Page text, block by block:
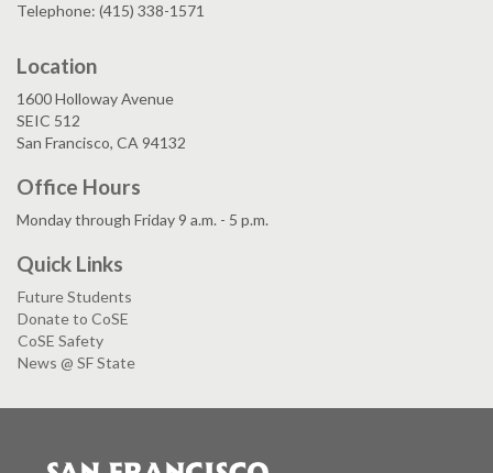
Telephone: (415) 338-1571
Location
1600 Holloway Avenue
SEIC 512
San Francisco, CA 94132
Office Hours
Monday through Friday 9 a.m. - 5 p.m.
Quick Links
Future Students
Donate to CoSE
CoSE Safety
News @ SF State